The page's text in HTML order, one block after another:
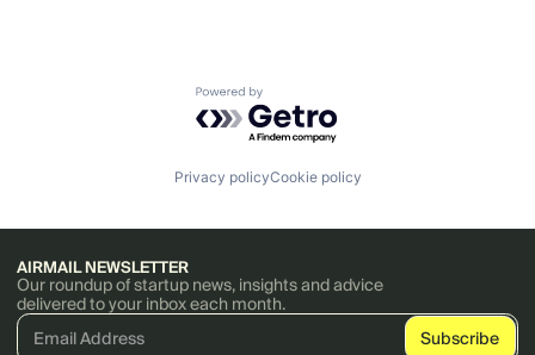
Powered by Getro.com
Privacy policyCookie policy
AIRMAIL NEWSLETTER
Our roundup of startup news, insights and advice
delivered to your inbox each month.